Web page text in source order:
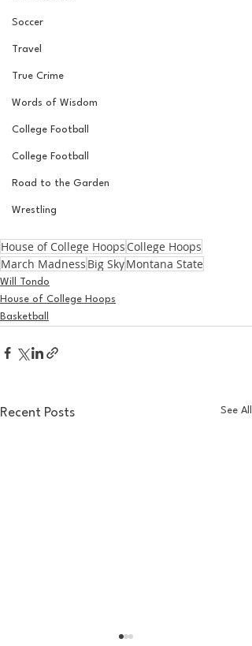
Soccer
Travel
True Crime
Words of Wisdom
College Football
College Football
Road to the Garden
Wrestling
House of College Hoops College Hoops
March Madness Big SkyMontana State
Will Tondo
House of College Hoops
Basketball
Recent Posts See All